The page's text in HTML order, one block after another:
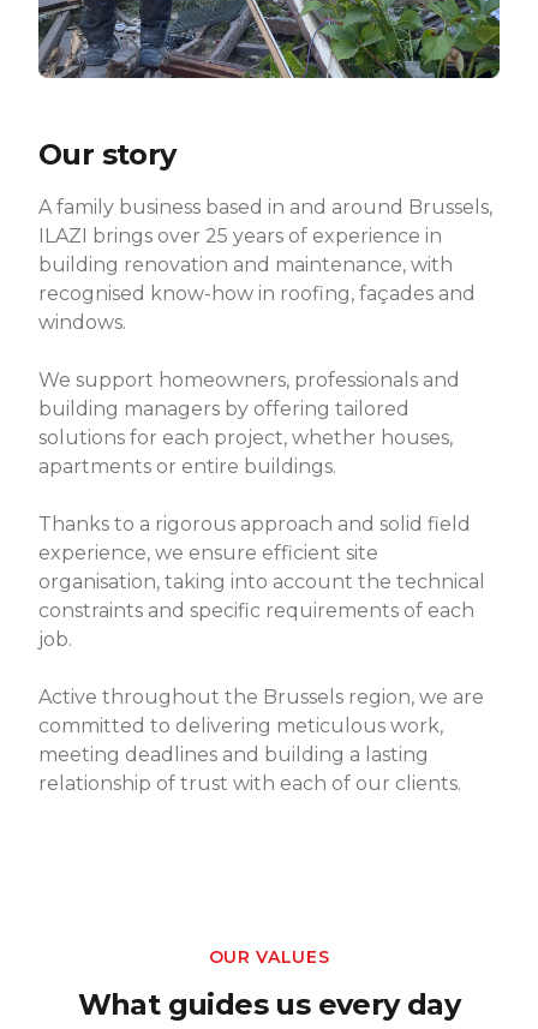
Our story
A family business based in and around Brussels,
ILAZI brings over 25 years of experience in
building renovation and maintenance, with
recognised know-how in roofing, façades and
windows.
We support homeowners, professionals and
building managers by offering tailored
solutions for each project, whether houses,
apartments or entire buildings.
Thanks to a rigorous approach and solid field
experience, we ensure efficient site
organisation, taking into account the technical
constraints and specific requirements of each
job.
Active throughout the Brussels region, we are
committed to delivering meticulous work,
meeting deadlines and building a lasting
relationship of trust with each of our clients.
OUR VALUES
What guides us every day